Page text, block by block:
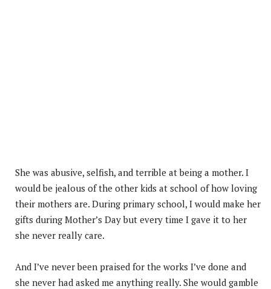
She was abusive, selfish, and terrible at being a mother. I
would be jealous of the other kids at school of how loving
their mothers are. During primary school, I would make her
gifts during Mother’s Day but every time I gave it to her
she never really care.
And I’ve never been praised for the works I’ve done and
she never had asked me anything really. She would gamble